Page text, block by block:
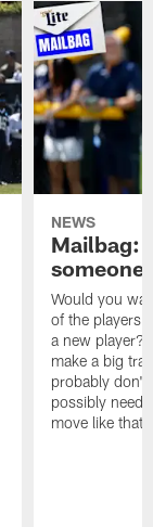
NEWS
Mailbag:
someone
Would you
of the players
a new player?
make a big
probably don't
possibly need
move like that